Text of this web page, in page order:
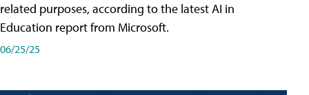
related purposes, according to the latest AI in
Education report from Microsoft.
06/25/25